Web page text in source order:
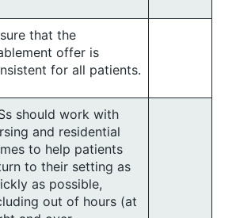
that the
offer is
for all patients.
should work with
and residential
to help patients
to their setting as
as possible,
out of hours (at